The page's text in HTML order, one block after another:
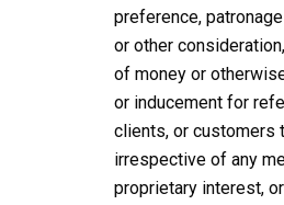
preference,
or other
of money or
or inducement for
clients, or customers
irrespective of any
proprietary interest,